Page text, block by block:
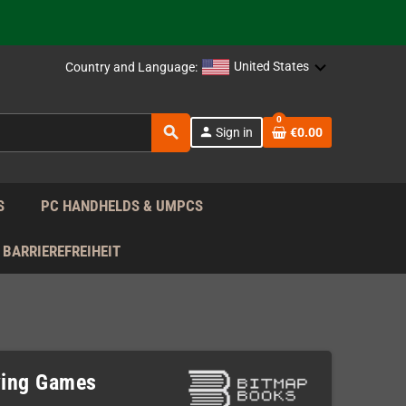
EU!
Country and Language: United States
search person Sign in
0
€0.00
PC HANDHELDS & UMPCS
BARRIEREFREIHEIT
Games